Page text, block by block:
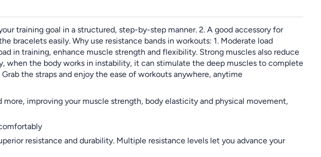
training goal in a structured, step-by-step manner. 2. A good accessory for
bracelets easily. Why use resistance bands in workouts: 1. Moderate load
in training, enhance muscle strength and flexibility. Strong muscles also reduce
when the body works in instability, it can stimulate the deep muscles to complete
the straps and enjoy the ease of workouts anywhere, anytime
more, improving your muscle strength, body elasticity and physical movement,
resistance and durability. Multiple resistance levels let you advance your